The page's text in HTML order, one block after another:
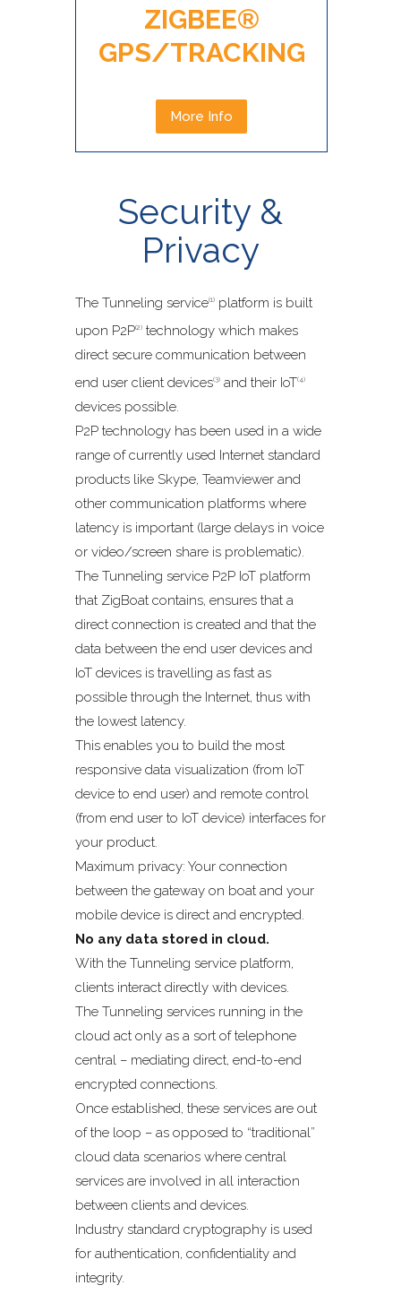
ZIGBEE®
GPS/TRACKING
More Info
Security &
Privacy
The Tunneling service(1) platform is built
upon P2P(2) technology which makes
direct secure communication between
end user client devices(3) and their IoT(4)
devices possible.
P2P technology has been used in a wide
range of currently used Internet standard
products like Skype, Teamviewer and
other communication platforms where
latency is important (large delays in voice
or video/screen share is problematic).
The Tunneling service P2P IoT platform
that ZigBoat contains, ensures that a
direct connection is created and that the
data between the end user devices and
IoT devices is travelling as fast as
possible through the Internet, thus with
the lowest latency.
This enables you to build the most
responsive data visualization (from IoT
device to end user) and remote control
(from end user to IoT device) interfaces for
your product.
Maximum privacy: Your connection
between the gateway on boat and your
mobile device is direct and encrypted.
No any data stored in cloud.
With the Tunneling service platform,
clients interact directly with devices.
The Tunneling services running in the
cloud act only as a sort of telephone
central – mediating direct, end-to-end
encrypted connections.
Once established, these services are out
of the loop – as opposed to “traditional”
cloud data scenarios where central
services are involved in all interaction
between clients and devices.
Industry standard cryptography is used
for authentication, confidentiality and
integrity.